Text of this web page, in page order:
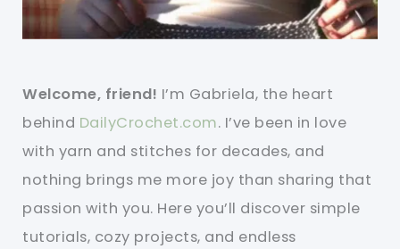
Welcome, friend! I’m Gabriela, the heart
behind DailyCrochet.com. I’ve been in love
with yarn and stitches for decades, and
nothing brings me more joy than sharing that
passion with you. Here you’ll discover simple
tutorials, cozy projects, and endless